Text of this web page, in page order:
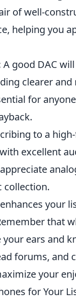
of well-
helping you
A good DAC
clearer
for
to a
excellent
collection.
your
that
ears and
forums, and
your
for Your